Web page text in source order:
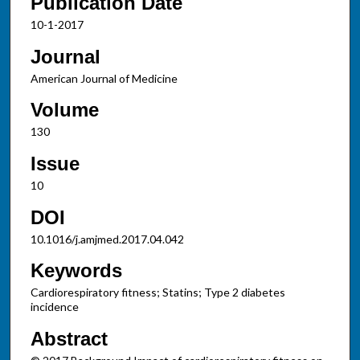
10-1-2017
Journal
American Journal of Medicine
Volume
130
Issue
10
DOI
10.1016/j.amjmed.2017.04.042
Keywords
Cardiorespiratory fitness; Statins; Type 2 diabetes
incidence
Abstract